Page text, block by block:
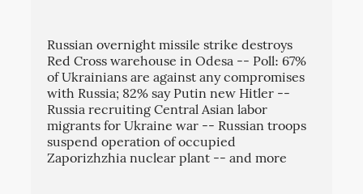
Russian overnight missile strike destroys
Red Cross warehouse in Odesa -- Poll: 67%
of Ukrainians are against any compromises
with Russia; 82% say Putin new Hitler --
Russia recruiting Central Asian labor
migrants for Ukraine war -- Russian troops
suspend operation of occupied
Zaporizhzhia nuclear plant -- and more